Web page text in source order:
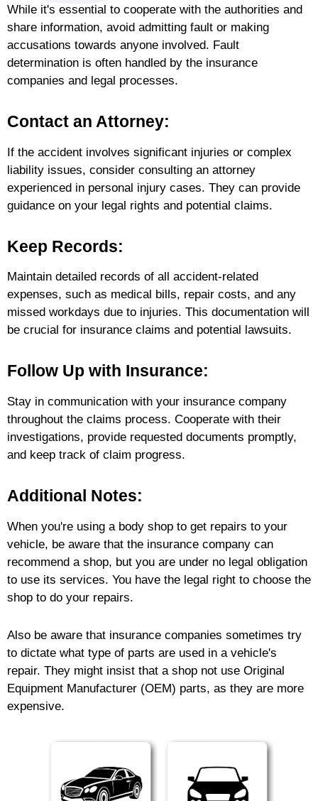
While it's essential to cooperate with the authorities and
share information, avoid admitting fault or making
accusations towards anyone involved. Fault
determination is often handled by the insurance
companies and legal processes.
Contact an Attorney:
If the accident involves significant injuries or complex
liability issues, consider consulting an attorney
experienced in personal injury cases. They can provide
guidance on your legal rights and potential claims.
Keep Records:
Maintain detailed records of all accident-related
expenses, such as medical bills, repair costs, and any
missed workdays due to injuries. This documentation will
be crucial for insurance claims and potential lawsuits.
Follow Up with Insurance:
Stay in communication with your insurance company
throughout the claims process. Cooperate with their
investigations, provide requested documents promptly,
and keep track of claim progress.
Additional Notes:
When you're using a body shop to get repairs to your
vehicle, be aware that the insurance company can
recommend a shop, but you are under no legal obligation
to use its services. You have the legal right to choose the
shop to do your repairs.
Also be aware that insurance companies sometimes try
to dictate what type of parts are used in a vehicle's
repair. They might insist that a shop not use Original
Equipment Manufacturer (OEM) parts, as they are more
expensive.